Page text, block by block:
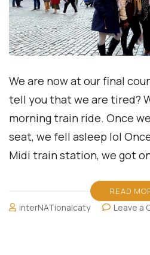
We are now at our final
tell you that we are tired?
morning train ride. Once
seat, we fell asleep lol
Midi train station, we got
READ
interNATionalcaty Leave a